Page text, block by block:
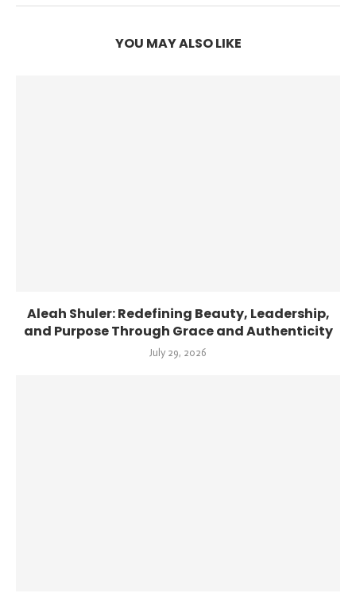
YOU MAY ALSO LIKE
Aleah Shuler: Redefining Beauty, Leadership,
and Purpose Through Grace and Authenticity
July 29, 2026